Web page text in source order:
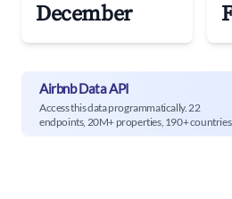
December
Airbnb Data API
Access this data programmatically. 22
endpoints, 20M+ properties, 190+ countries.